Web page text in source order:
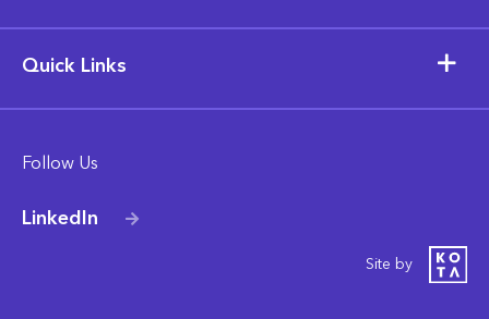
Quick Links
Follow Us
LinkedIn
Site by